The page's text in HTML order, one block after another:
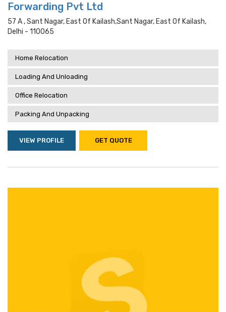
Forwarding Pvt Ltd
57 A , Sant Nagar, East Of Kailash,sant Nagar, East Of Kailash,
Delhi - 110065
Home Relocation
Loading And Unloading
Office Relocation
Packing And Unpacking
VIEW PROFILE GET QUOTE